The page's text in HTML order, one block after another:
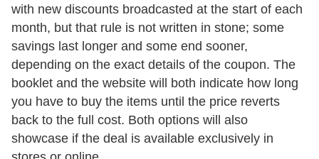
with new discounts broadcasted at the start of each
month, but that rule is not written in stone; some
savings last longer and some end sooner,
depending on the exact details of the coupon. The
booklet and the website will both indicate how long
you have to buy the items until the price reverts
back to the full cost. Both options will also
showcase if the deal is available exclusively in